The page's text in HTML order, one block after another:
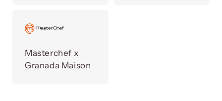
Masterchef x
Granada Maison